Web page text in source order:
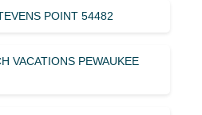
POINT 54482
VACATIONS PEWAUKEE